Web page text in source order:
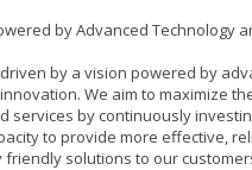
by Advanced Technology
driven by a vision powered by
We aim to maximize
services by continuously
to provide more effective,
solutions to our